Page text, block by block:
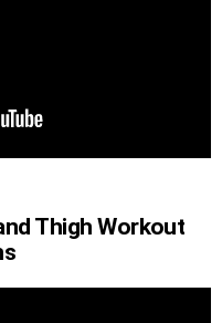
Thigh Workout